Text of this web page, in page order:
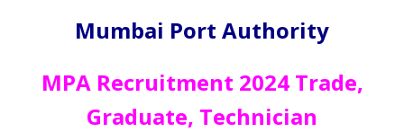
Mumbai Port Authority
MPA Recruitment 2024 Trade,
Graduate, Technician